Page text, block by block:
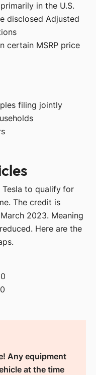
in the U.S.
disclosed Adjusted
certain MSRP price
filing jointly
Tesla to qualify for
The credit is
2023. Meaning
Here are the
Any equipment
at the time